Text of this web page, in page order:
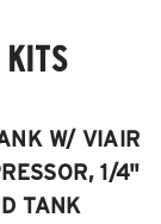
KITS
W/ VIAIR
1/4"
TANK